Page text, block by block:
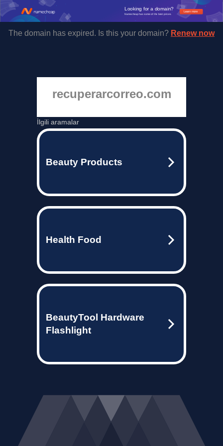
Learn more
Looking for a domain?
Namecheap has some of the best prices.
The domain has expired. Is this your domain? Renew now
recuperarcorreo.com
İlgili aramalar
Beauty Products
Health Food
BeautyTool Hardware
Flashlight